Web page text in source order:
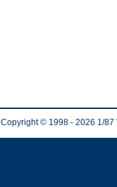
Copyright © 1998 - 2026 1/87